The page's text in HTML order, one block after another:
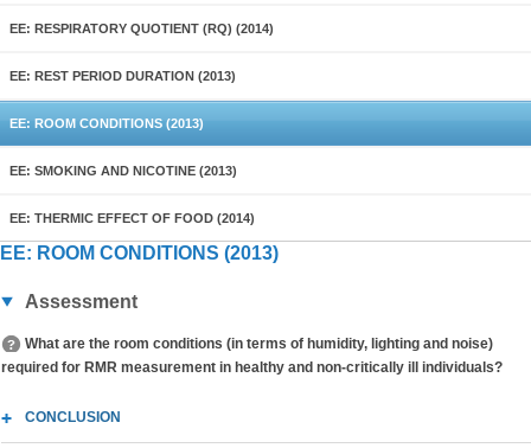
EE: RESPIRATORY QUOTIENT (RQ) (2014)
EE: REST PERIOD DURATION (2013)
EE: ROOM CONDITIONS (2013)
EE: SMOKING AND NICOTINE (2013)
EE: THERMIC EFFECT OF FOOD (2014)
EE: ROOM CONDITIONS (2013)
Assessment
What are the room conditions (in terms of humidity, lighting and noise)
required for RMR measurement in healthy and non-critically ill individuals?
CONCLUSION